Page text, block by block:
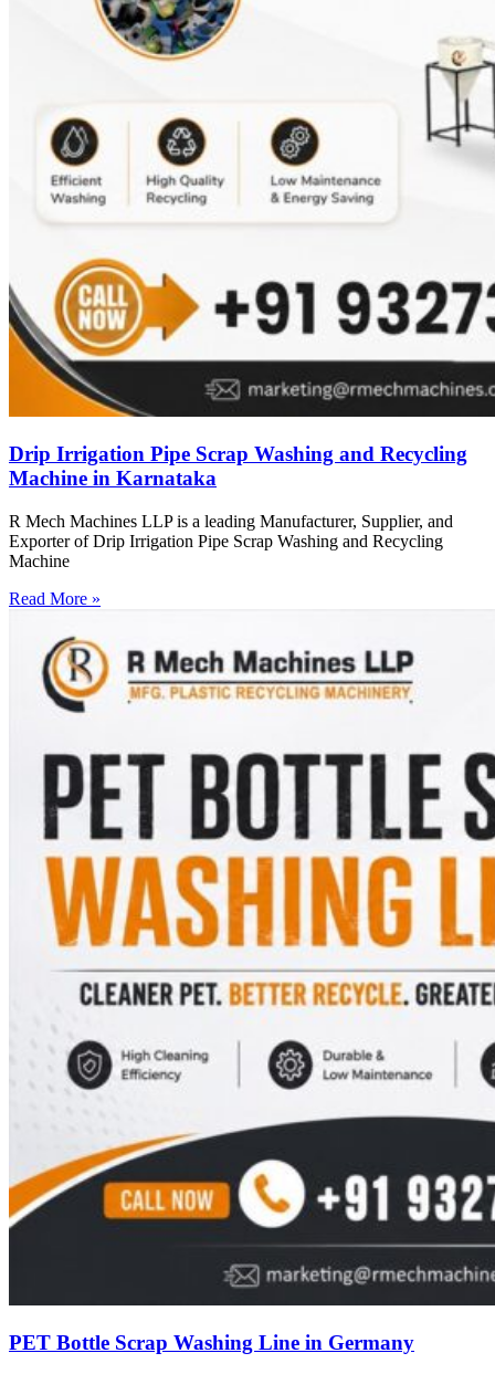
Drip Irrigation Pipe Scrap Washing and Recycling
Machine in Karnataka
R Mech Machines LLP is a leading Manufacturer, Supplier, and
Exporter of Drip Irrigation Pipe Scrap Washing and Recycling
Machine
Read More »
PET Bottle Scrap Washing Line in Germany